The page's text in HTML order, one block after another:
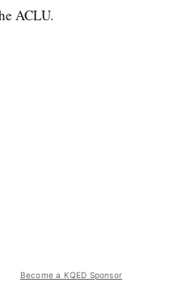
ACLU.
Become a KQED Sponsor